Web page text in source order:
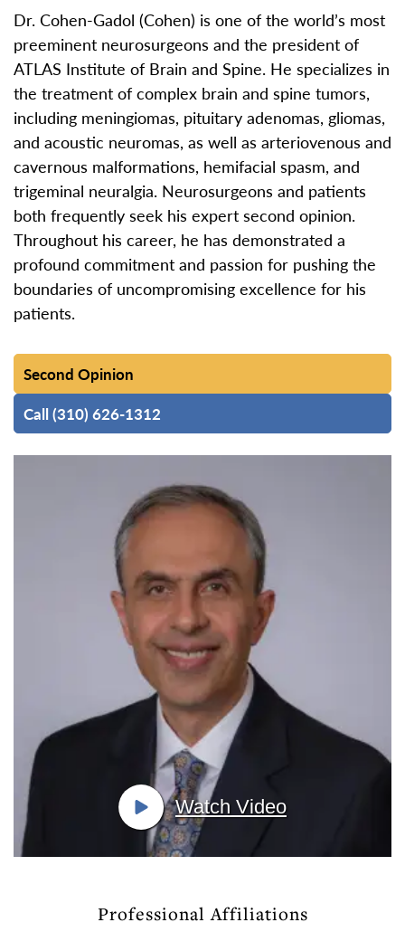
Dr. Cohen-Gadol (Cohen) is one of the world’s most
preeminent neurosurgeons and the president of
ATLAS Institute of Brain and Spine. He specializes in
the treatment of complex brain and spine tumors,
including meningiomas, pituitary adenomas, gliomas,
and acoustic neuromas, as well as arteriovenous and
cavernous malformations, hemifacial spasm, and
trigeminal neuralgia. Neurosurgeons and patients
both frequently seek his expert second opinion.
Throughout his career, he has demonstrated a
profound commitment and passion for pushing the
boundaries of uncompromising excellence for his
patients.
Second Opinion
Call (310) 626-1312
Watch Video
Professional Affiliations